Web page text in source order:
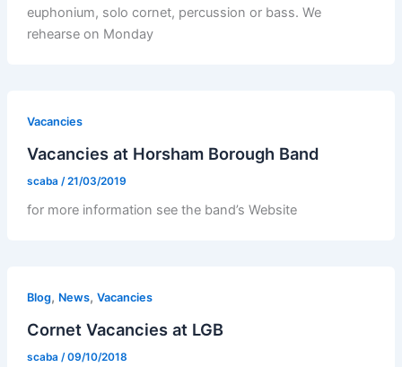
euphonium, solo cornet, percussion or bass. We
rehearse on Monday
Vacancies
Vacancies at Horsham Borough Band
scaba /21/03/2019
for more information see the band’s Website
Blog, News, Vacancies
Cornet Vacancies at LGB
scaba /09/10/2018